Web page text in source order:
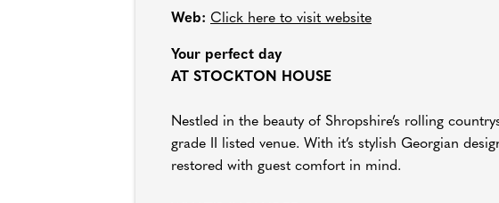
Web: Click here to visit website
Your perfect day
AT STOCKTON HOUSE
Nestled in the beauty of Shropshire’s rolling
grade II listed venue. With it’s stylish Georgian
restored with guest comfort in mind.